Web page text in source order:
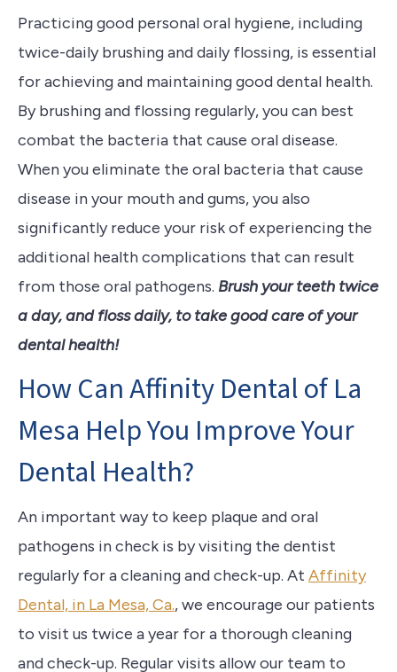
Practicing good personal oral hygiene, including
twice-daily brushing and daily flossing, is essential
for achieving and maintaining good dental health.
By brushing and flossing regularly, you can best
combat the bacteria that cause oral disease.
When you eliminate the oral bacteria that cause
disease in your mouth and gums, you also
significantly reduce your risk of experiencing the
additional health complications that can result
from those oral pathogens. Brush your teeth twice
a day, and floss daily, to take good care of your
dental health!
How Can Affinity Dental of La
Mesa Help You Improve Your
Dental Health?
An important way to keep plaque and oral
pathogens in check is by visiting the dentist
regularly for a cleaning and check-up. At Affinity
Dental, in La Mesa, Ca., we encourage our patients
to visit us twice a year for a thorough cleaning
and check-up. Regular visits allow our team to